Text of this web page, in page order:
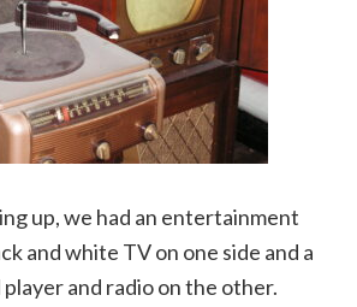
up, we had an entertainment
and white TV on one side and a
and radio on the other.